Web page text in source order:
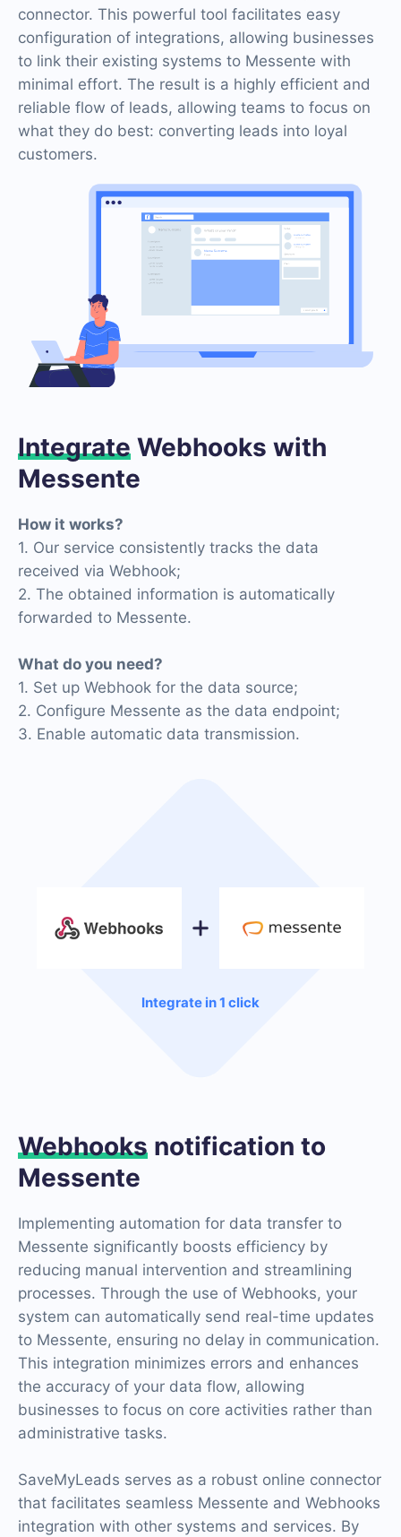
connector. This powerful tool facilitates easy
configuration of integrations, allowing businesses
to link their existing systems to Messente with
minimal effort. The result is a highly efficient and
reliable flow of leads, allowing teams to focus on
what they do best: converting leads into loyal
customers.
Integrate in 1 click
Integrate Webhooks with
Messente
How it works?
1. Our service consistently tracks the data
received via Webhook;
2. The obtained information is automatically
forwarded to Messente.
What do you need?
1. Set up Webhook for the data source;
2. Configure Messente as the data endpoint;
3. Enable automatic data transmission.
Webhooks notification to
Messente
Implementing automation for data transfer to
Messente significantly boosts efficiency by
reducing manual intervention and streamlining
processes. Through the use of Webhooks, your
system can automatically send real-time updates
to Messente, ensuring no delay in communication.
This integration minimizes errors and enhances
the accuracy of your data flow, allowing
businesses to focus on core activities rather than
administrative tasks.
SaveMyLeads serves as a robust online connector
that facilitates seamless Messente and Webhooks
integration with other systems and services. By